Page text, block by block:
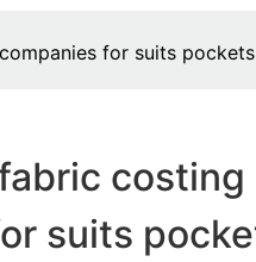
for suits pockets
suits